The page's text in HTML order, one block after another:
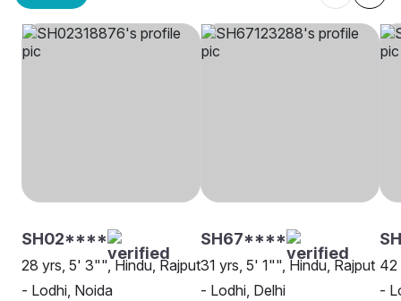
SH02****
28 yrs, 5' 3"", Hindu, Rajput
- Lodhi, Noida
SH67****
31 yrs, 5' 1"", Hindu, Rajput
- Lodhi, Delhi
42
-